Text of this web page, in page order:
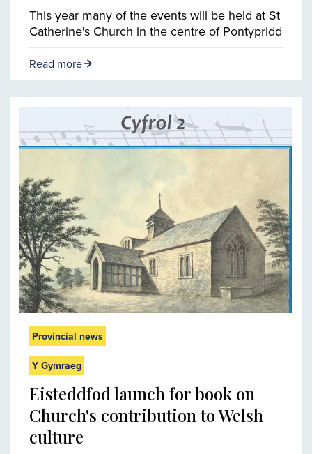
This year many of the events will be held at St
Catherine's Church in the centre of Pontypridd
Read more
Provincial news
Y Gymraeg
Eisteddfod launch for book on
Church's contribution to Welsh
culture